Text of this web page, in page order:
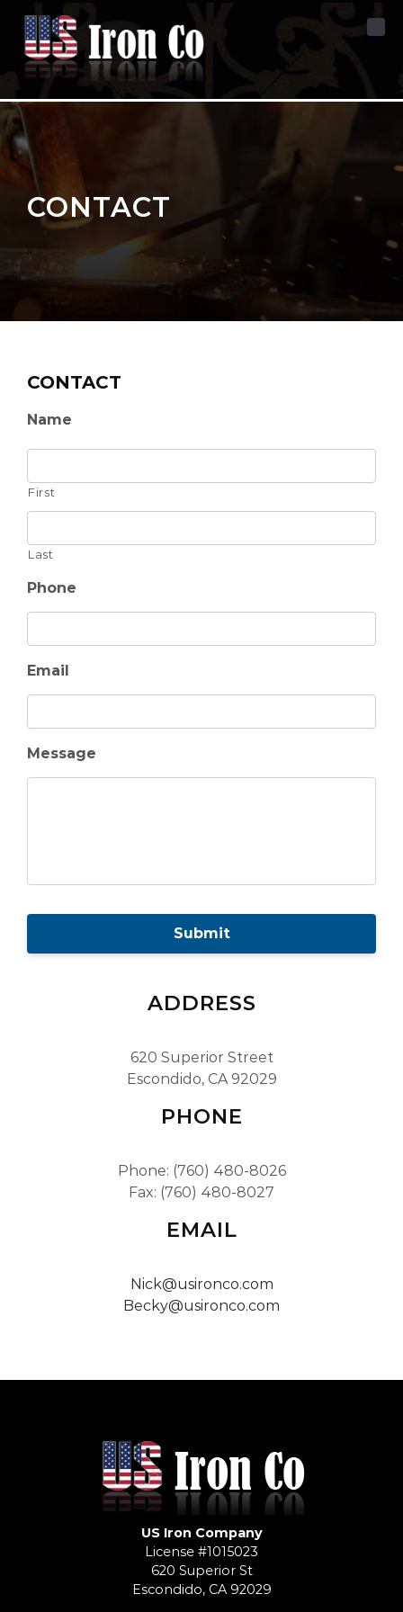
CONTACT
CONTACT
Name
First
Last
Phone
Email
Message
ADDRESS
620 Superior Street
Escondido, CA 92029
PHONE
Phone: (760) 480-8026
Fax: (760) 480-8027
EMAIL
Nick@usironco.com
Becky@usironco.com
US Iron Company
License #1015023
620 Superior St
Escondido, CA 92029